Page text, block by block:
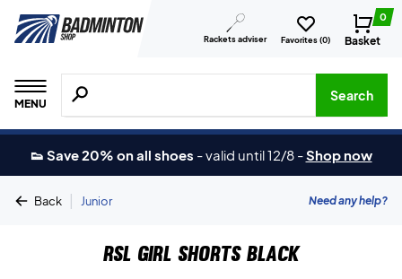
Rackets adviser Favorites (0)
0
Basket
MENU
Search for products, brands etc.
Search
👟 Save 20% on all shoes -valid until 12/8 -Shop now
Back | Junior Need any help?
RSL Girl Shorts Black